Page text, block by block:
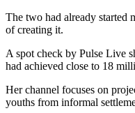
The two had already started
of creating it.
A spot check by Pulse Live
had achieved close to 18
Her channel focuses on
youths from informal